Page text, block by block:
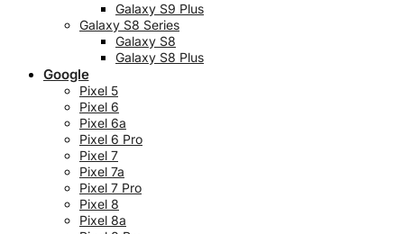
Galaxy S9 Plus
Galaxy S8 Series
Galaxy S8
Galaxy S8 Plus
Google
Pixel 5
Pixel 6
Pixel 6a
Pixel 6 Pro
Pixel 7
Pixel 7a
Pixel 7 Pro
Pixel 8
Pixel 8a